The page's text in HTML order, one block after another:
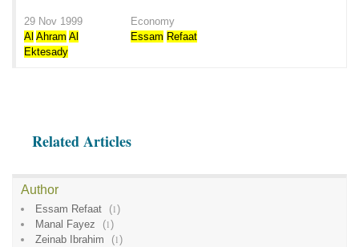
29 Nov 1999
Economy
Al Ahram Al
Ektesady
Essam Refaat
Related Articles
Author
Essam Refaat (1)
Manal Fayez
(1)
Zeinab Ibrahim
(1)